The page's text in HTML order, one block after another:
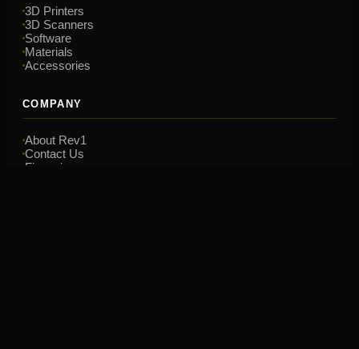
3D Printers
3D Scanners
Software
Materials
Accessories
COMPANY
About Rev1
Contact Us
Financing